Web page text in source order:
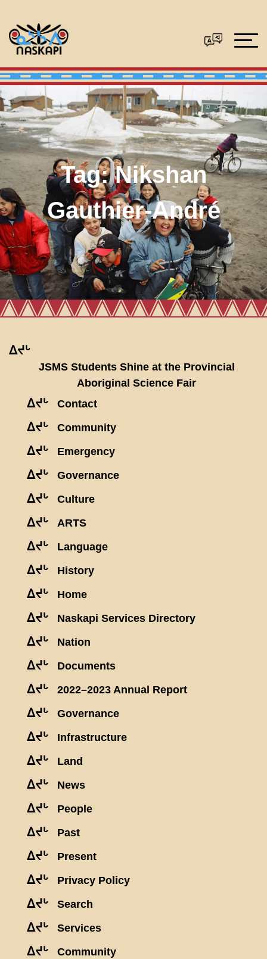
Tag:Nikshan
Gauthier-André
ᐃᔪᒡ
JSMS Students Shine at the Provincial
Aboriginal Science Fair
ᐃᔪᒡ Contact
ᐃᔪᒡ Community
ᐃᔪᒡ Emergency
ᐃᔪᒡ Governance
ᐃᔪᒡ Culture
ᐃᔪᒡ ARTS
ᐃᔪᒡ Language
ᐃᔪᒡ History
ᐃᔪᒡ Home
ᐃᔪᒡ Naskapi Services Directory
ᐃᔪᒡ Nation
ᐃᔪᒡ Documents
ᐃᔪᒡ 2022–2023 Annual Report
ᐃᔪᒡ Governance
ᐃᔪᒡ Infrastructure
ᐃᔪᒡ Land
ᐃᔪᒡ News
ᐃᔪᒡ People
ᐃᔪᒡ Past
ᐃᔪᒡ Present
ᐃᔪᒡ Privacy Policy
ᐃᔪᒡ Search
ᐃᔪᒡ Services
ᐃᔪᒡ Community